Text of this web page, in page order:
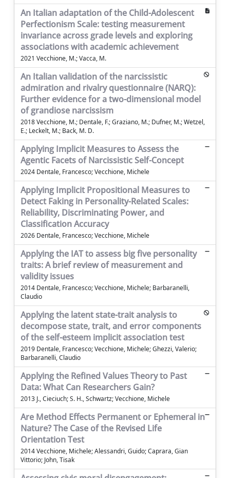
An Italian adaptation of the Child-Adolescent
Perfectionism Scale: testing measurement
invariance across grade levels and exploring
associations with academic achievement
2021 Vecchione, M.; Vacca, M.
An Italian validation of the narcissistic
admiration and rivalry questionnaire (NARQ):
Further evidence for a two-dimensional model
of grandiose narcissism
2018 Vecchione, M.; Dentale, F.; Graziano, M.; Dufner, M.; Wetzel,
E.; Leckelt, M.; Back, M. D.
Applying Implicit Measures to Assess the
Agentic Facets of Narcissistic Self-Concept
2024 Dentale, Francesco; Vecchione, Michele
Applying Implicit Propositional Measures to
Detect Faking in Personality-Related Scales:
Reliability, Discriminating Power, and
Classification Accuracy
2026 Dentale, Francesco; Vecchione, Michele
Applying the IAT to assess big five personality
traits: A brief review of measurement and
validity issues
2014 Dentale, Francesco; Vecchione, Michele; Barbaranelli,
Claudio
Applying the latent state-trait analysis to
decompose state, trait, and error components
of the self-esteem implicit association test
2019 Dentale, Francesco; Vecchione, Michele; Ghezzi, Valerio;
Barbaranelli, Claudio
Applying the Refined Values Theory to Past
Data: What Can Researchers Gain?
2013 J., Cieciuch; S. H., Schwartz; Vecchione, Michele
Are Method Effects Permanent or Ephemeral in
Nature? The Case of the Revised Life
Orientation Test
2014 Vecchione, Michele; Alessandri, Guido; Caprara, Gian
Vittorio; John, Tisak